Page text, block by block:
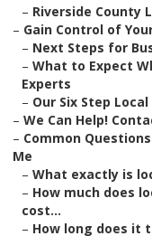
– Riverside County
– Gain Control of
– Next Steps for
– What to Expect
Experts
– Our Six Step
– We Can Help!
– Common
Me
– What exactly is
– How much does
cost...
– How long does it